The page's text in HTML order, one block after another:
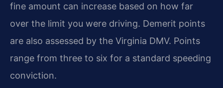
fine amount can increase based on how far
over the limit you were driving. Demerit points
are also assessed by the Virginia DMV. Points
range from three to six for a standard speeding
conviction.